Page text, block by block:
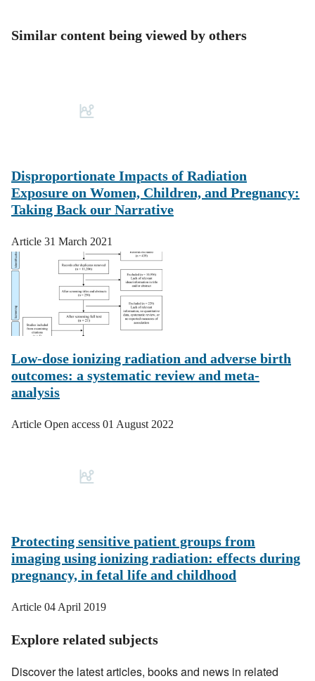
Similar content being viewed by others
Disproportionate Impacts of Radiation
Exposure on Women, Children, and Pregnancy:
Taking Back our Narrative
Article 31 March 2021
Low-dose ionizing radiation and adverse birth
outcomes: a systematic review and meta-
analysis
Article Open access 01 August 2022
Protecting sensitive patient groups from
imaging using ionizing radiation: effects during
pregnancy, in fetal life and childhood
Article 04 April 2019
Explore related subjects
Discover the latest articles, books and news in related